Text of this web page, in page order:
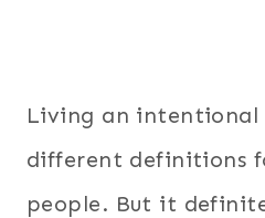
Living an intentional
different definitions
people. But it